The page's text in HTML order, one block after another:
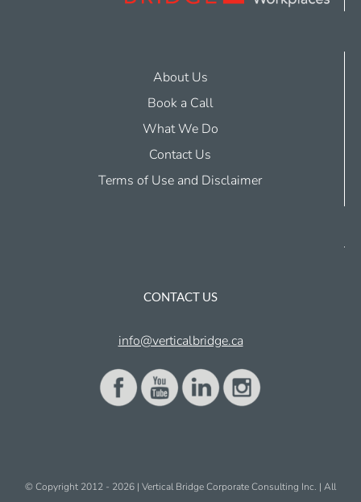
About Us
Book a Call
What We Do
Contact Us
Terms of Use and Disclaimer
CONTACT US
info@verticalbridge.ca
© Copyright 2012 - 2026 | Vertical Bridge Corporate Consulting Inc. | All